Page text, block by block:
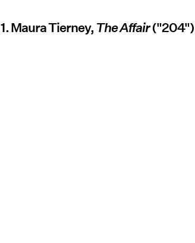
1. Maura Tierney, The Affair("204")